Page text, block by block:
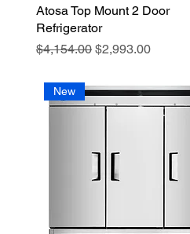
Atosa Top Mount 2 Door
Refrigerator
Regular Price
$4,154.00 Sale Price
$2,993.00
New